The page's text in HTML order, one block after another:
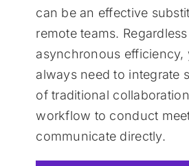
can be an effective
remote teams.
asynchronous efficiency,
always need to integrate
of traditional
workflow to conduct
communicate directly.